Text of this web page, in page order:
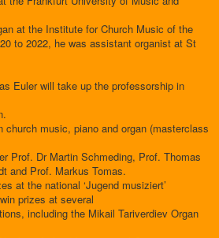
at the Institute for Church Music of the
to 2022, he was assistant organist at St
Euler will take up the professorship in
church music, piano and organ (masterclass
Prof. Dr Martin Schmeding, Prof. Thomas
and Prof. Markus Tomas.
at the national ‘Jugend musiziert’
prizes at several
including the Mikail Tariverdiev Organ